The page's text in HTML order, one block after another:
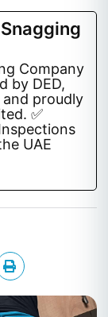
Company
by DED,
and proudly
✅
UAE